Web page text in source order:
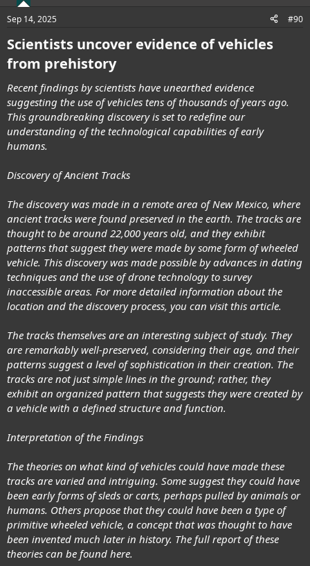
s
Sep 14, 2025 #90
Scientists uncover evidence of vehicles
from prehistory
Recent findings by scientists have unearthed evidence
suggesting the use of vehicles tens of thousands of years ago.
This groundbreaking discovery is set to redefine our
understanding of the technological capabilities of early
humans.
Discovery of Ancient Tracks
The discovery was made in a remote area of New Mexico, where
ancient tracks were found preserved in the earth. The tracks are
thought to be around 22,000 years old, and they exhibit
patterns that suggest they were made by some form of wheeled
vehicle. This discovery was made possible by advances in dating
techniques and the use of drone technology to survey
inaccessible areas. For more detailed information about the
location and the discovery process, you can visit this article.
The tracks themselves are an interesting subject of study. They
are remarkably well-preserved, considering their age, and their
patterns suggest a level of sophistication in their creation. The
tracks are not just simple lines in the ground; rather, they
exhibit an organized pattern that suggests they were created by
a vehicle with a defined structure and function.
Interpretation of the Findings
The theories on what kind of vehicles could have made these
tracks are varied and intriguing. Some suggest they could have
been early forms of sleds or carts, perhaps pulled by animals or
humans. Others propose that they could have been a type of
primitive wheeled vehicle, a concept that was thought to have
been invented much later in history. The full report of these
theories can be found here.